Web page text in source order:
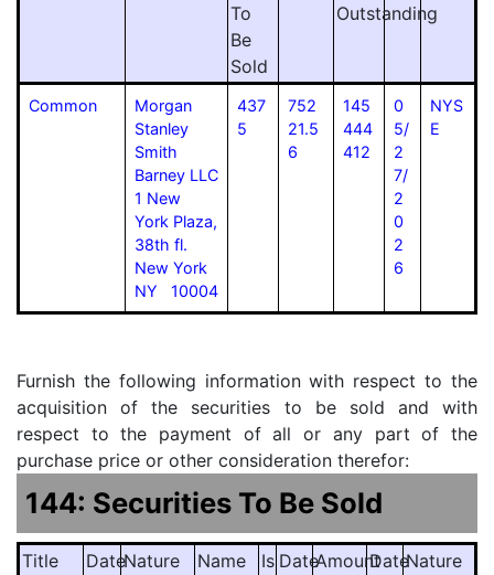
To
Be
Sold
Outstanding
Common
Morgan
Stanley
Smith
Barney LLC
1 New
York Plaza,
38th fl.
New York
NY 10004
437
5
752
21.5
6
145
444
412
0
5/
2
7/
2
0
2
6
NYS
E
Furnish the following information with respect to the
acquisition of the securities to be sold and with
respect to the payment of all or any part of the
purchase price or other consideration therefor:
144: Securities To Be Sold
Title
DateNature
Name
Is DateAmountDateNature